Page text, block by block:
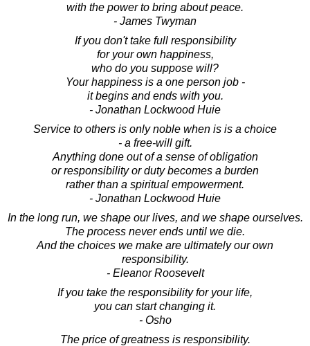
with the power to bring about peace.
- James Twyman
If you don't take full responsibility
for your own happiness,
who do you suppose will?
Your happiness is a one person job -
it begins and ends with you.
- Jonathan Lockwood Huie
Service to others is only noble when is is a choice
- a free-will gift.
Anything done out of a sense of obligation
or responsibility or duty becomes a burden
rather than a spiritual empowerment.
- Jonathan Lockwood Huie
In the long run, we shape our lives, and we shape ourselves.
The process never ends until we die.
And the choices we make are ultimately our own
responsibility.
- Eleanor Roosevelt
If you take the responsibility for your life,
you can start changing it.
- Osho
The price of greatness is responsibility.